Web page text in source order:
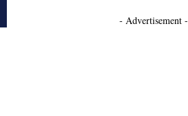
- Advertisement -